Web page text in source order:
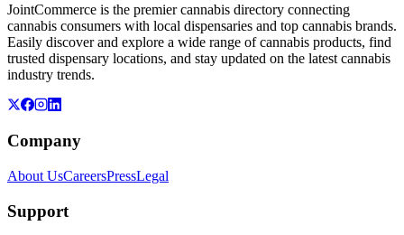
JointCommerce is the premier cannabis directory connecting
cannabis consumers with local dispensaries and top cannabis brands.
Easily discover and explore a wide range of cannabis products, find
trusted dispensary locations, and stay updated on the latest cannabis
industry trends.
Company
About UsCareersPressLegal
Support